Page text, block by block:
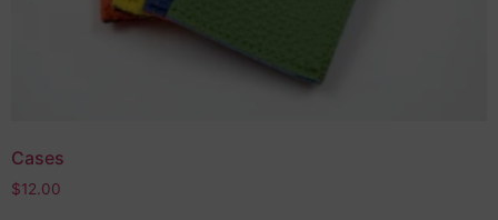
Cases
$12.00